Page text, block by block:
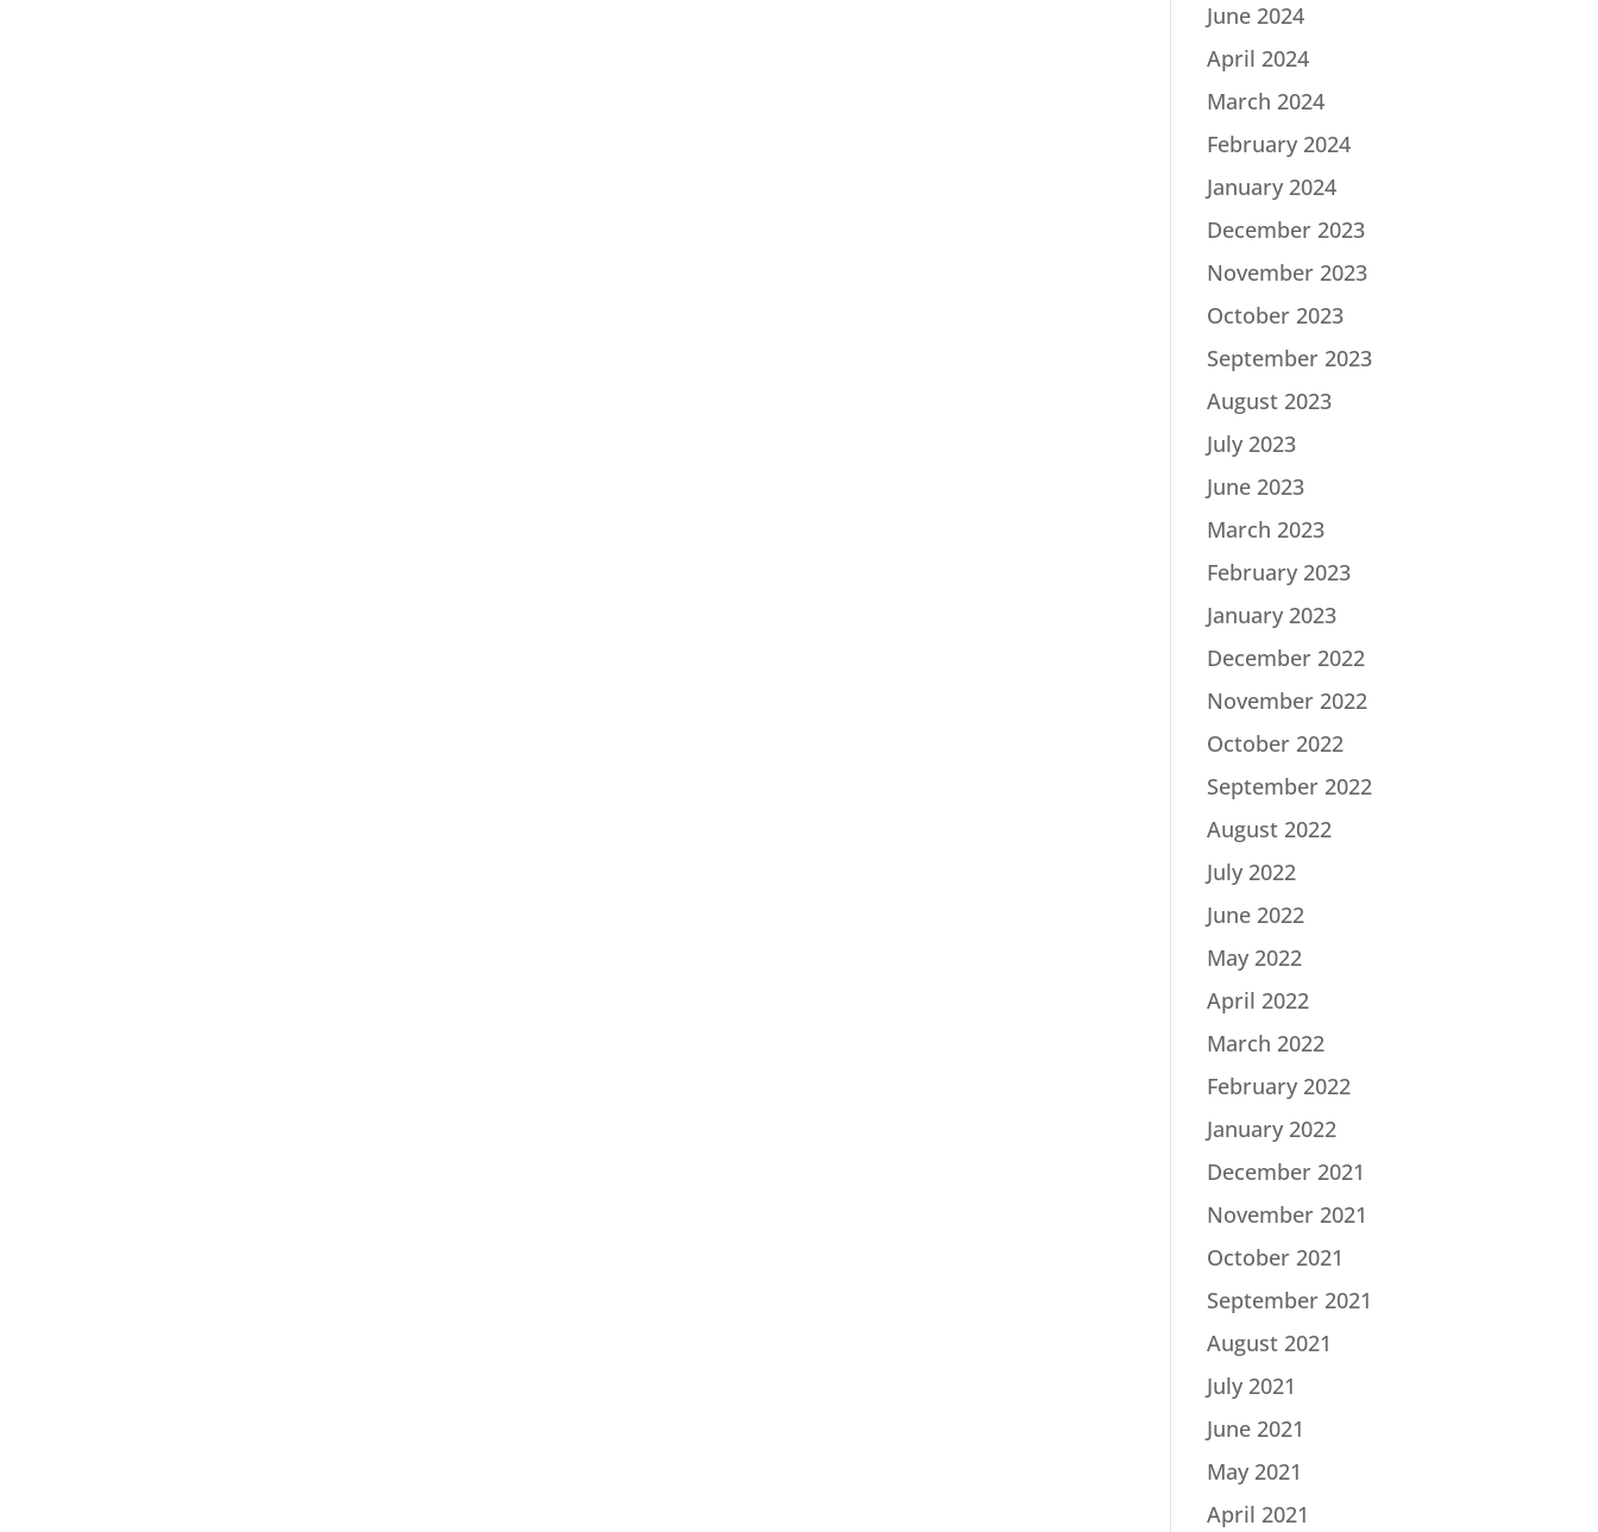
June 2024
April 2024
March 2024
February 2024
January 2024
December 2023
November 2023
October 2023
September 2023
August 2023
July 2023
June 2023
March 2023
February 2023
January 2023
December 2022
November 2022
October 2022
September 2022
August 2022
July 2022
June 2022
May 2022
April 2022
March 2022
February 2022
January 2022
December 2021
November 2021
October 2021
September 2021
August 2021
July 2021
June 2021
May 2021
April 2021